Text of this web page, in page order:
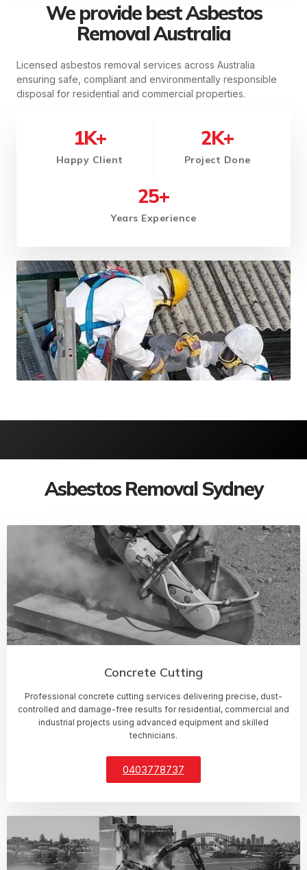
We provide best Asbestos
Removal Australia
Licensed asbestos removal services across Australia
ensuring safe, compliant and environmentally responsible
disposal for residential and commercial properties.
Happy Client
1K+
Project Done
2K+
Years Experience
25+
Asbestos Removal Sydney
Concrete Cutting
Professional concrete cutting services delivering precise, dust-
controlled and damage-free results for residential, commercial and
industrial projects using advanced equipment and skilled
technicians.
0403778737